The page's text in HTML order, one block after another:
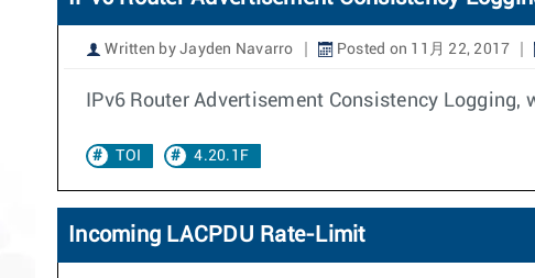
Written by Jayden Navarro Posted on 11月 22, 2017
IPv6 Router Advertisement Consistency
TOI 4.20.1F
Incoming LACPDU Rate-Limit